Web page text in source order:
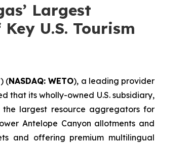
Largest
U.S. Tourism
(NASDAQ: WETO), a leading provider
that its wholly-owned U.S. subsidiary,
largest resource aggregators for
Antelope Canyon allotments and
and offering premium multilingual